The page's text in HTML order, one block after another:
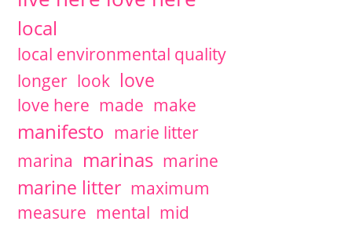
local
local environmental quality
longer look love
love here made make
manifesto marie litter
marina marinas marine
marine litter maximum
measure mental mid